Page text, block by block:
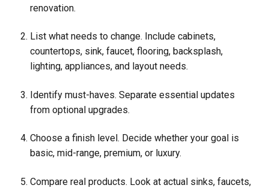
renovation.
List what needs to change. Include cabinets,
countertops, sink, faucet, flooring, backsplash,
lighting, appliances, and layout needs.
Identify must-haves. Separate essential updates
from optional upgrades.
Choose a finish level. Decide whether your goal is
basic, mid-range, premium, or luxury.
Compare real products. Look at actual sinks, faucets,